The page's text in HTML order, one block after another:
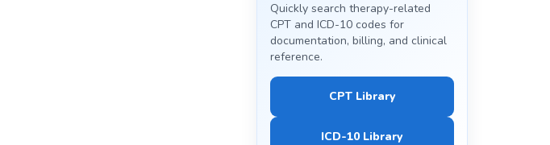
Quickly search therapy-related
CPT and ICD-10 codes for
documentation, billing, and clinical
reference.
CPT Library
ICD-10 Library